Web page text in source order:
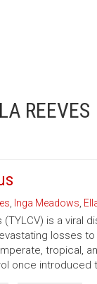
REEVES
Inga Meadows
is a viral
losses
tropical,
once introduced